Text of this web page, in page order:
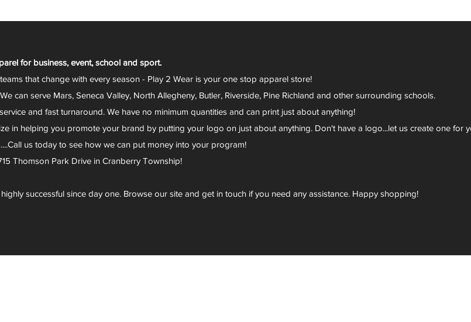
for business, event, school and sport.
that change with every season - Play 2 Wear is your one stop apparel store!
can serve Mars, Seneca Valley, North Allegheny, Butler, Riverside, Pine Richland and other surrounding schools.
and fast turnaround. We have no minimum quantities and can print just about anything!
in helping you promote your brand by putting your logo on just about anything. Don't have a logo...let us create one for
us today to see how we can put money into your program!
Thomson Park Drive in Cranberry Township!
successful since day one. Browse our site and get in touch if you need any assistance. Happy shopping!